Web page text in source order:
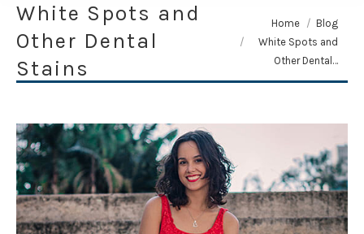
White Spots and
Other Dental
Stains
You are here:
Home
Blog
White Spots and
Other Dental…